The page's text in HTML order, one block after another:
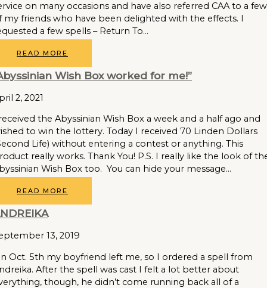
on many occasions and have also referred CAA to a few
my friends who have been delighted with the effects. I
a few spells – Return To…
READ MORE
Wish Box worked for me!”
2, 2021
the Abyssinian Wish Box a week and a half ago and
to win the lottery. Today I received 70 Linden Dollars
Life) without entering a contest or anything. This
really works. Thank You! P.S. I really like the look of
Wish Box too. You can hide your message…
READ MORE
13, 2019
Oct. 5th my boyfriend left me, so I ordered a spell from
After the spell was cast I felt a lot better about
though, he didn’t come running back all of a